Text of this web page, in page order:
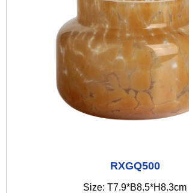
RXGQ500
Size: T7.9*B8.5*H8.3cm